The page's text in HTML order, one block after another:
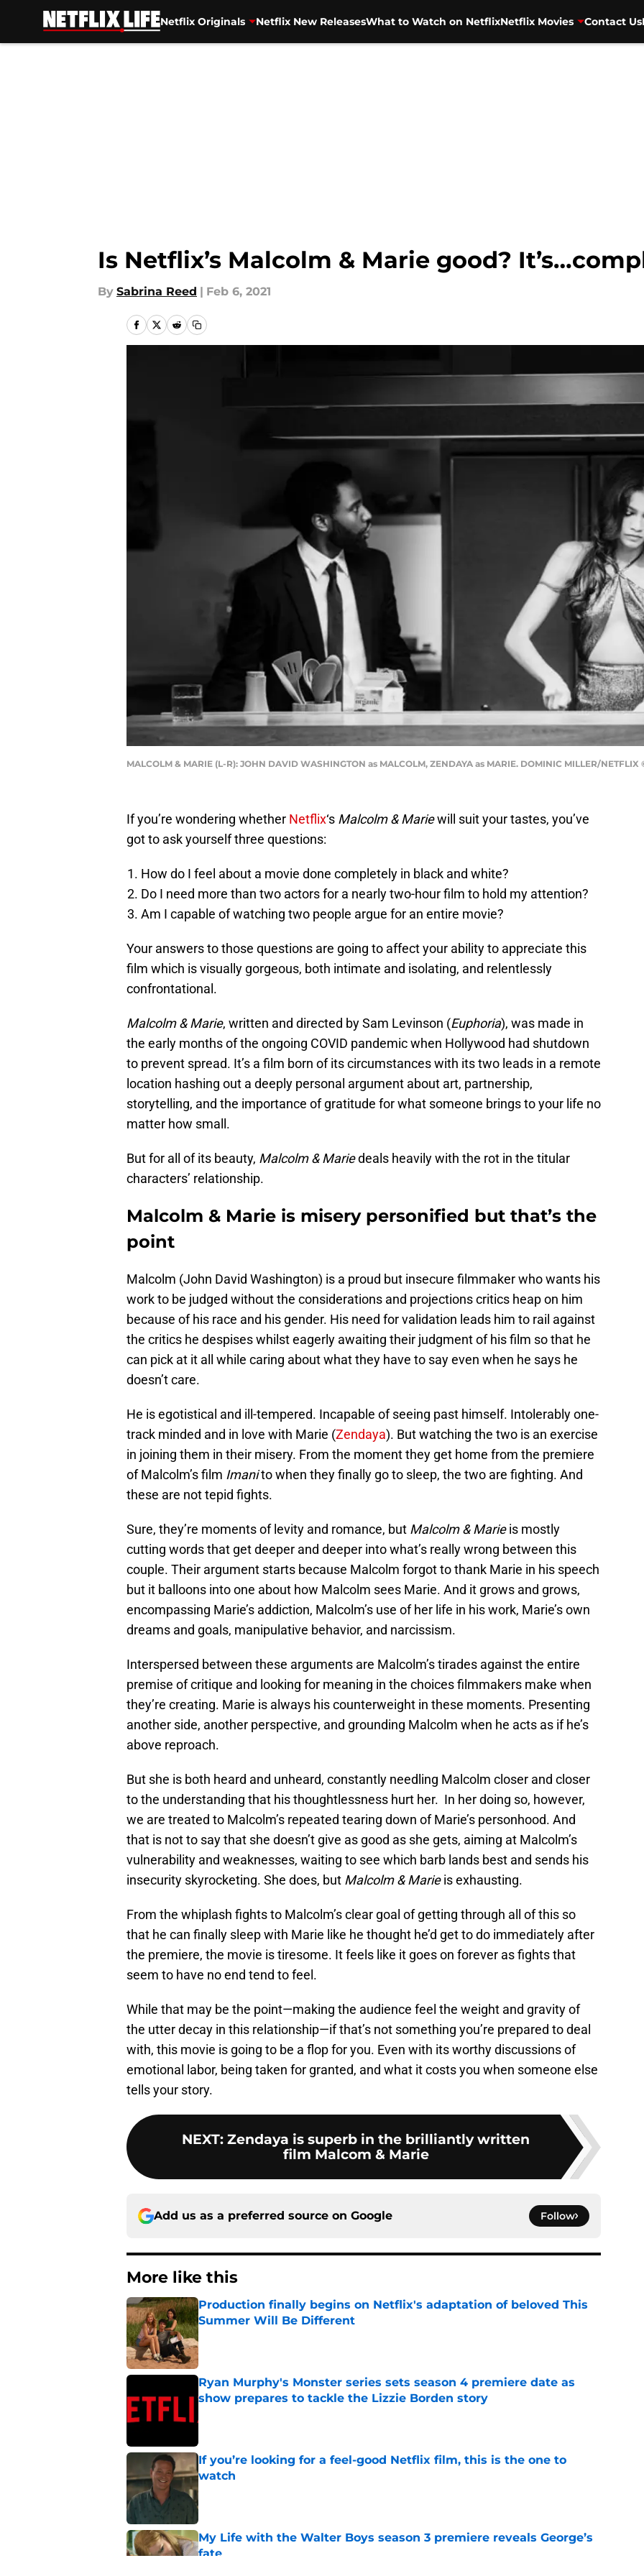
Netflix Originals Netflix New ReleasesWhat to Watch on NetflixNetflix Movies Contact Us
Is Netflix’s Malcolm & Marie good?
By Sabrina Reed | Feb 6, 2021
MALCOLM & MARIE (L-R): JOHN DAVID WASHINGTON as MALCOLM, ZENDAYA as MARIE. DOMINIC MILLER/NETFLIX
If you’re wondering whether Netflix‘s Malcolm & Mariewill suit your tastes, you’ve
got to ask yourself three questions:
How do I feel about a movie done completely in black and white?
Do I need more than two actors for a nearly two-hour film to hold my attention?
Am I capable of watching two people argue for an entire movie?
Your answers to those questions are going to affect your ability to appreciate this
film which is visually gorgeous, both intimate and isolating, and relentlessly
confrontational.
Malcolm & Marie, written and directed by Sam Levinson (Euphoria), was made in
the early months of the ongoing COVID pandemic when Hollywood had shutdown
to prevent spread. It’s a film born of its circumstances with its two leads in a remote
location hashing out a deeply personal argument about art, partnership,
storytelling, and the importance of gratitude for what someone brings to your life no
matter how small.
But for all of its beauty, Malcolm & Mariedeals heavily with the rot in the titular
characters’ relationship.
Malcolm & Marie is misery personified but that’s the
point
Malcolm (John David Washington) is a proud but insecure filmmaker who wants his
work to be judged without the considerations and projections critics heap on him
because of his race and his gender. His need for validation leads him to rail against
the critics he despises whilst eagerly awaiting their judgment of his film so that he
can pick at it all while caring about what they have to say even when he says he
doesn’t care.
He is egotistical and ill-tempered. Incapable of seeing past himself. Intolerably one-
track minded and in love with Marie (Zendaya). But watching the two is an exercise
in joining them in their misery. From the moment they get home from the premiere
of Malcolm’s film Imanito when they finally go to sleep, the two are fighting. And
these are not tepid fights.
Sure, they’re moments of levity and romance, but Malcolm & Marieis mostly
cutting words that get deeper and deeper into what’s really wrong between this
couple. Their argument starts because Malcolm forgot to thank Marie in his speech
but it balloons into one about how Malcolm sees Marie. And it grows and grows,
encompassing Marie’s addiction, Malcolm’s use of her life in his work, Marie’s own
dreams and goals, manipulative behavior, and narcissism.
Interspersed between these arguments are Malcolm’s tirades against the entire
premise of critique and looking for meaning in the choices filmmakers make when
they’re creating. Marie is always his counterweight in these moments. Presenting
another side, another perspective, and grounding Malcolm when he acts as if he’s
above reproach.
But she is both heard and unheard, constantly needling Malcolm closer and closer
to the understanding that his thoughtlessness hurt her. In her doing so, however,
we are treated to Malcolm’s repeated tearing down of Marie’s personhood. And
that is not to say that she doesn’t give as good as she gets, aiming at Malcolm’s
vulnerability and weaknesses, waiting to see which barb lands best and sends his
insecurity skyrocketing. She does, but Malcolm & Marieis exhausting.
From the whiplash fights to Malcolm’s clear goal of getting through all of this so
that he can finally sleep with Marie like he thought he’d get to do immediately after
the premiere, the movie is tiresome. It feels like it goes on forever as fights that
seem to have no end tend to feel.
While that may be the point—making the audience feel the weight and gravity of
the utter decay in this relationship—if that’s not something you’re prepared to deal
with, this movie is going to be a flop for you. Even with its worthy discussions of
emotional labor, being taken for granted, and what it costs you when someone else
tells your story.
NEXT: Zendaya is superb in the brilliantly written
film Malcom & Marie
Add us as a preferred source on Google Follow
More like this
Production finally begins on Netflix's adaptation of beloved This
Summer Will Be Different
Published by on Invalid Date
Ryan Murphy's Monster series sets season 4 premiere date as
show prepares to tackle the Lizzie Borden story
If you’re looking for a feel-good Netflix film, this is the one to
watch
Published by on Invalid Date
My Life with the Walter Boys season 3 premiere reveals George’s
fate